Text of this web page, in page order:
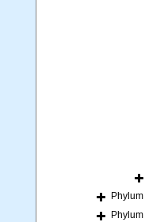
Phylum
Phylum